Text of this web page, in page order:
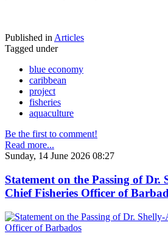
Published inArticles
Tagged under
blue economy
caribbean
project
fisheries
aquaculture
Be the first to comment!
Read more...
Sunday, 14 June 2026 08:27
Statement on the Passing of Dr.
Chief Fisheries Officer of